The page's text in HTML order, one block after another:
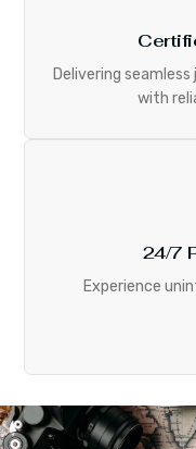
Delivering
with
24/7
Experience